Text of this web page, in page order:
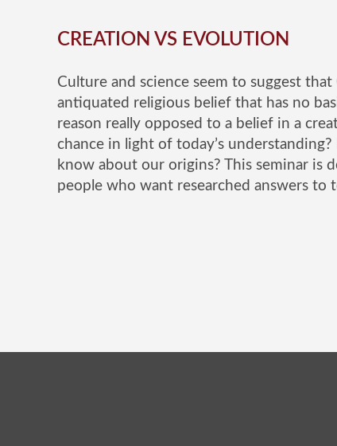
CREATION VS EVOLUTION
Culture and science seem to suggest
antiquated religious belief that has no
reason really opposed to a belief in a
chance in light of today’s
know about our origins? This seminar is
people who want researched answers to